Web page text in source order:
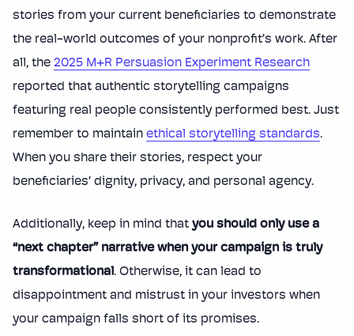
stories from your current beneficiaries to demonstrate
the real-world outcomes of your nonprofit’s work. After
all, the 2025 M+R Persuasion Experiment Research
reported that authentic storytelling campaigns
featuring real people consistently performed best. Just
remember to maintain ethical storytelling standards.
When you share their stories, respect your
beneficiaries’ dignity, privacy, and personal agency.
Additionally, keep in mind that you should only use a
“next chapter” narrative when your campaign is truly
transformational. Otherwise, it can lead to
disappointment and mistrust in your investors when
your campaign falls short of its promises.